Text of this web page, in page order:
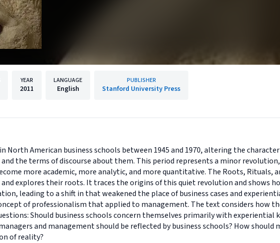
YEAR
2011
LANGUAGE
English
PUBLISHER
Stanford University Press
North American business schools between 1945 and 1970, altering the
the terms of discourse about them. This period represents a minor
more academic, more analytic, and more quantitative. The Roots, Rituals,
and explores their roots. It traces the origins of this quiet revolution and shows
leading to a shift in that weakened the place of business cases and
of professionalism that applied to management. The text considers how
Should business schools concern themselves primarily with experiential
and management should be reflected by business schools? How should
of reality?